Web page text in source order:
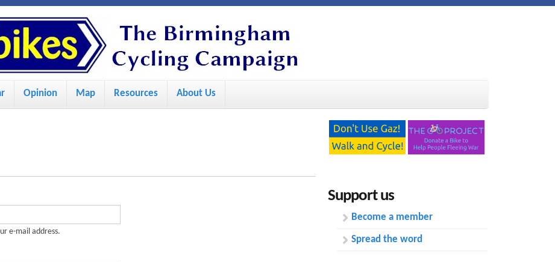
k
i
t
i
Opinion Map Resources About Us
e-mail address.
Support us
Become a member
Spread the word